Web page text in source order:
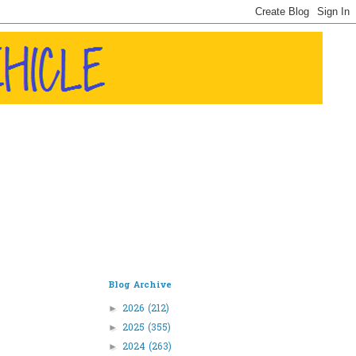
Blog Archive
► 2026 (212)
► 2025 (355)
► 2024 (263)